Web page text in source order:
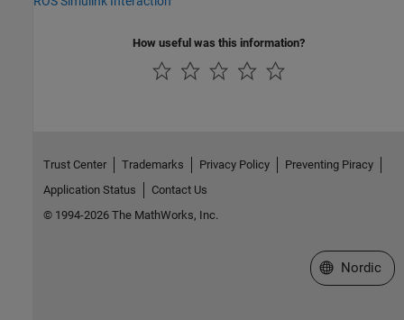
How useful was this information?
Trust Center Trademarks Privacy Policy
Preventing Piracy
Application Status
Contact Us
© 1994-2026 The MathWorks, Inc.
Select a Web
Nordic